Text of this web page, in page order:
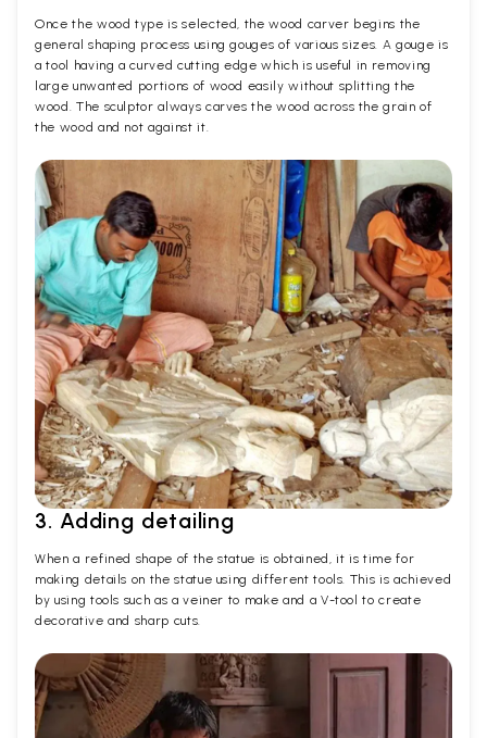
Once the wood type is selected, the wood carver begins the
general shaping process using gouges of various sizes. A gouge is
a tool having a curved cutting edge which is useful in removing
large unwanted portions of wood easily without splitting the
wood. The sculptor always carves the wood across the grain of
the wood and not against it.
3. Adding detailing
When a refined shape of the statue is obtained, it is time for
making details on the statue using different tools. This is achieved
by using tools such as a veiner to make and a V-tool to create
decorative and sharp cuts.